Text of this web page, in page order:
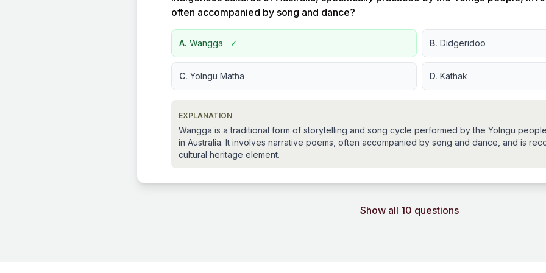
often accompanied by song and dance?
A. Wangga ✓ B. Didgeridoo
C. Yolngu Matha D. Kathak
EXPLANATION
Wangga is a traditional form of storytelling and song cycle performed by the Yolngu
in Australia. It involves narrative poems, often accompanied by song and dance, and is
cultural heritage element.
Show all 10 questions